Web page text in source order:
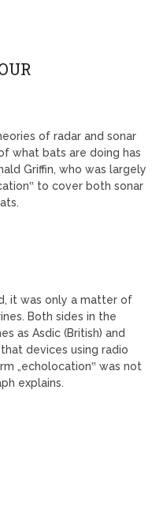
of radar and sonar
what bats are doing has
Griffin, who was largely
to cover both sonar
it was only a matter of
Both sides in the
as Asdic (British) and
devices using radio
„echolocation‟ was not
explains.